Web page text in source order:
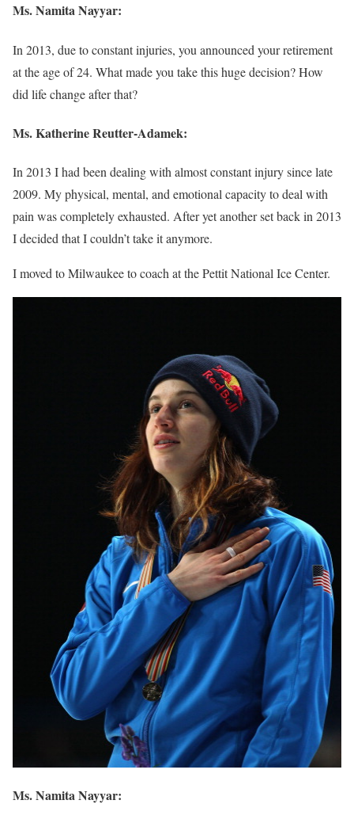
Ms. Namita Nayyar:
In 2013, due to constant injuries, you announced your retirement
at the age of 24. What made you take this huge decision? How
did life change after that?
Ms.Katherine Reutter-Adamek:
In 2013 I had been dealing with almost constant injury since late
2009. My physical, mental, and emotional capacity to deal with
pain was completely exhausted. After yet another set back in 2013
I decided that I couldn’t take it anymore.
I moved to Milwaukee to coach at the Pettit National Ice Center.
Ms. Namita Nayyar: